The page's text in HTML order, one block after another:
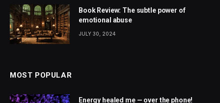
Book Review: The subtle power of
emotional abuse
JULY 30, 2024
MOST POPULAR
Energy healed me — over the phone!